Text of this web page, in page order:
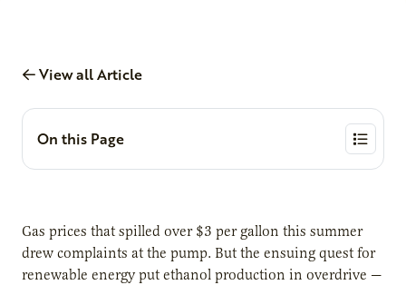
View all Article
On this Page
Gas prices that spilled over $3 per gallon this summer
drew complaints at the pump. But the ensuing quest for
renewable energy put ethanol production in overdrive —